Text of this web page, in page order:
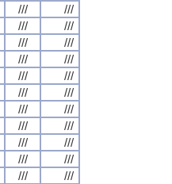
///
///
///
///
///
///
///
///
///
///
///
///
///
///
///
///
///
///
///
///
///
///